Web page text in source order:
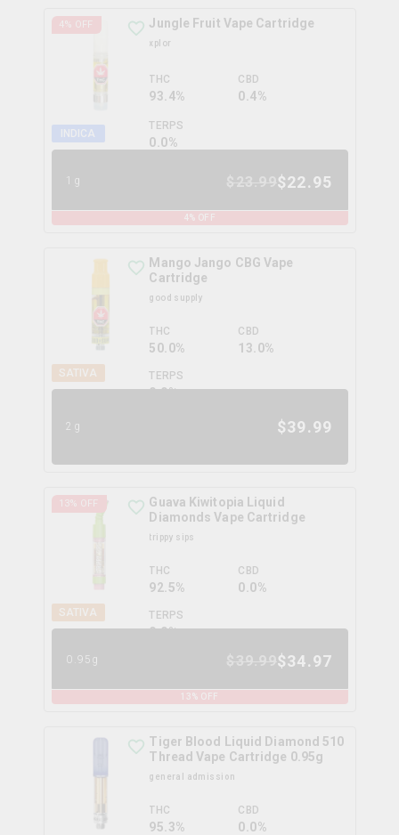
4% OFF
INDICA
Jungle Fruit Vape Cartridge
xplor
THC
93.4%
CBD
0.4%
TERPS
0.0%
1g $22.95
4 % OFF
SATIVA
Mango Jango CBG Vape
Cartridge
good supply
THC
50.0%
CBD
13.0%
TERPS
0.0%
2g $39.99
13% OFF
SATIVA
Guava Kiwitopia Liquid
Diamonds Vape Cartridge
trippy sips
THC
92.5%
CBD
0.0%
TERPS
0.0%
0.95g $34.97
13 % OFF
Tiger Blood Liquid Diamond 510
Thread Vape Cartridge 0.95g
general admission
THC
95.3%
CBD
0.0%